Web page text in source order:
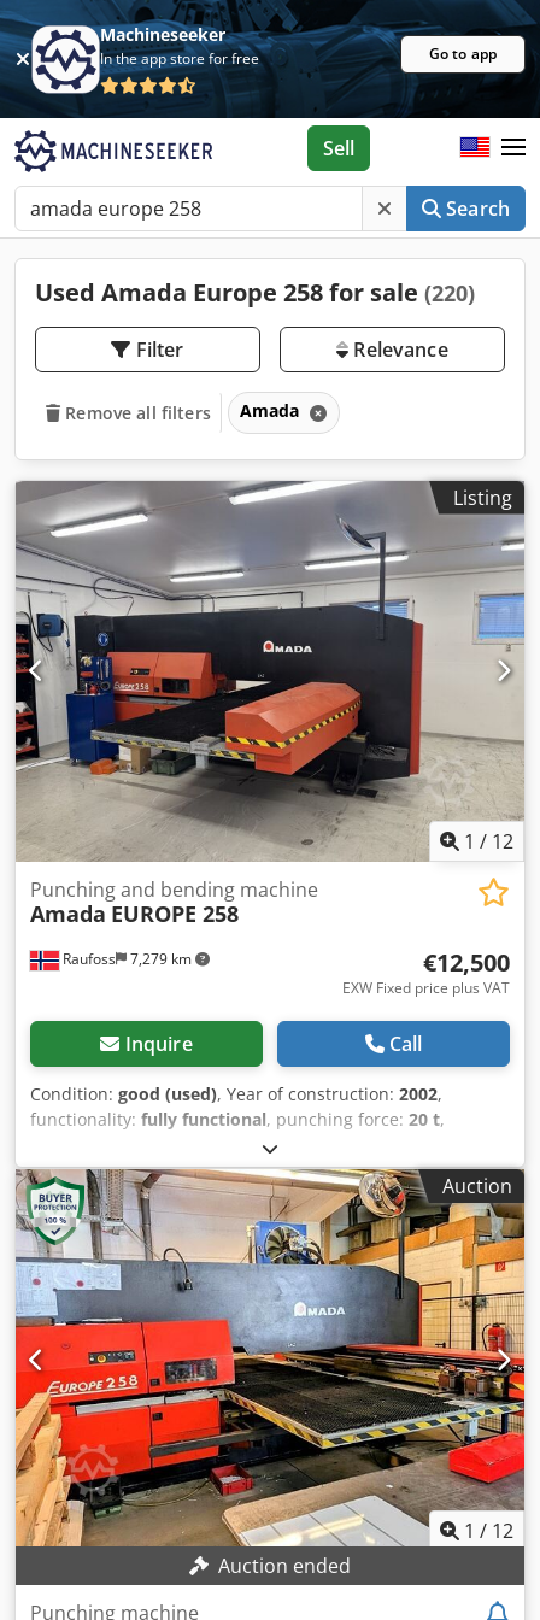
Machineseeker
In the app store for free Go to app
Search
Sell
Used Amada Europe 258 for sale (220)
Filter Relevance
Remove all filters Amada
Listing
1 / 12
Raufoss 7,279 km
Punching and bending machine
Amada EUROPE 258
€12,500
EXW Fixed price plus VAT
Inquire Call
Condition: good (used), Year of construction: 2002,
functionality: fully functional, punching force: 20 t,
TECHNICAL DETAILS Machine capacity: 200 kN (20 t) Air
pressure: 5 bar Air flow rate: 250 Nl/min Oil capacity: 160 l
Turret speed: 25 rpm Dsdpey Symuofx Abxewa Travelling
ranges: Machine travel range without repositioning: 1,250
mm x 2,100 mm Processing Max. sheet thickness with ball
bearing table: 6 mm Max. sheet thickness with brush
table: 3 mm Max. weight per table: 100 kg Accuracy
Punching accuracy (in standard mode): ±0.1 mm
Positioning accuracy (repeatability): ±0.07 mm Performance
Strokes per minute, feed 25.4 mm: X320 / Y250 Nibbling
cycle, feed 1 mm: X920 / Y920 Tools Minimum
programmable step: 0.01 mm Number of tools: 31 Max.
tool diameter: 88.9 mm Dimensions (L x W x H): 4,890 x
4,370 x 2,137 mm Machine weight: 11,500 kg Note: No tools
included, special transport required.
Auction
1 / 12
Auction ended
Punching machine